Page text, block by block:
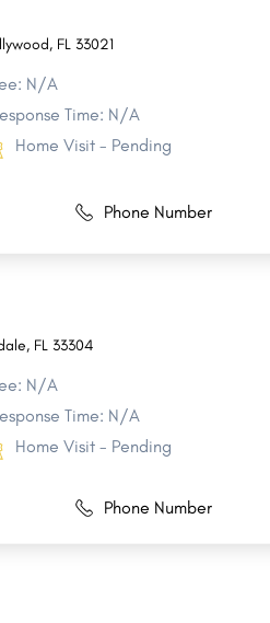
, FL 33021
N/A
Time: N/A
Home Visit - Pending
Phone Number
, FL 33304
N/A
Time: N/A
Home Visit - Pending
Phone Number